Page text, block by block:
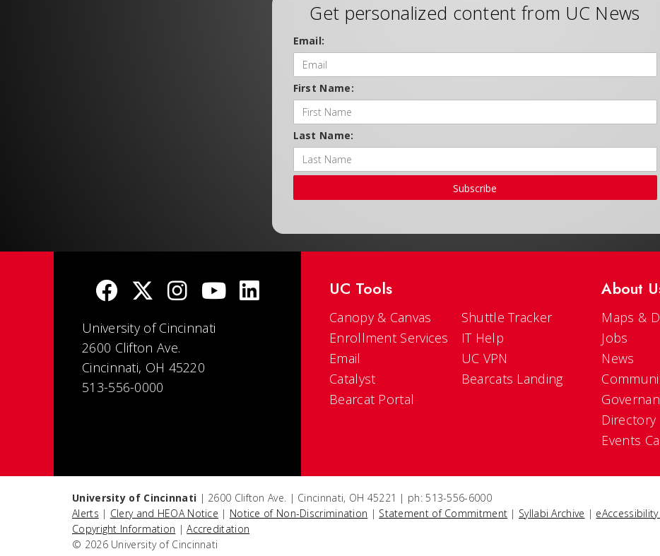
Get personalized content from UC News
Email:
First Name:
Last Name:
Subscribe
University of Cincinnati
2600 Clifton Ave.
Cincinnati, OH 45220
513-556-0000
UC Tools
Canopy & Canvas
Enrollment Services
Email
Catalyst
Bearcat Portal
Shuttle Tracker
IT Help
UC VPN
Bearcats Landing
About
Maps &
Jobs
News
Directory
Events
University of Cincinnati | 2600 Clifton Ave. | Cincinnati, OH 45221 | ph: 513-556-6000
Alerts | Clery and HEOA Notice | Notice of Non-Discrimination | Statement of Commitment | Syllabi Archive |
Copyright Information |Accreditation
© 2026 University of Cincinnati